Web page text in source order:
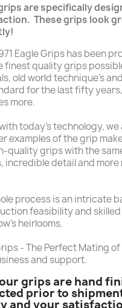
are specifically
These grips look
Eagle Grips has been
finest quality grips
old world technique’s
for the last fifty
more.
today’s technology,
examples of the grip
quality grips with the
incredible detail and
process is an intricate
feasibility and
heirlooms.
- The Perfect Mating
and support.
grips are hand
prior to
and your